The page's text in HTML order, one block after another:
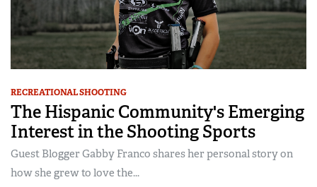
RECREATIONAL SHOOTING
The Hispanic Community's Emerging
Interest in the Shooting Sports
Guest Blogger Gabby Franco shares her personal story on
how she grew to love the...